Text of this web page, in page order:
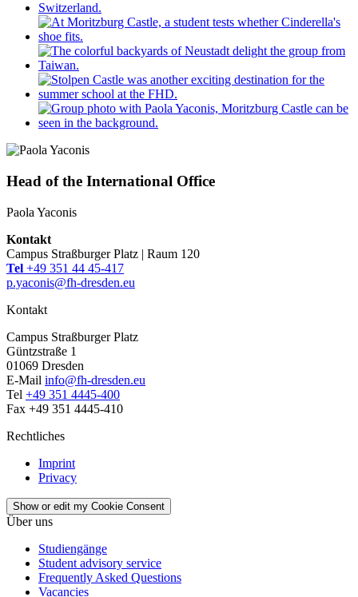
Head of the International Office
Paola Yaconis
Kontakt
Campus Straßburger Platz | Raum 120
Tel +49 351 44 45-417
p.yaconis@fh-dresden.eu
Kontakt
Campus Straßburger Platz
Güntzstraße 1
01069 Dresden
E-Mail info@fh-dresden.eu
Tel +49 351 4445-400
Fax +49 351 4445-410
Rechtliches
Imprint
Privacy
Show or edit my Cookie Consent
Über uns
Studiengänge
Student advisory service
Frequently Asked Questions
Vacancies